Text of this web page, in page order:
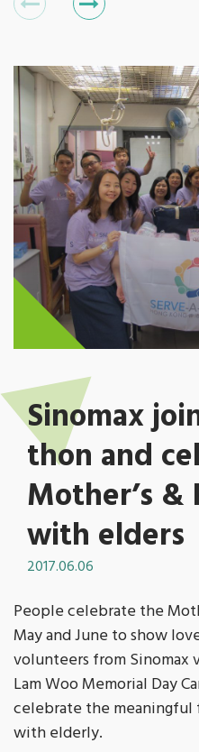
Sinomax
thon and
Mother’s &
with elders
2017.06.06
People celebrate the
May and June to show
volunteers from Sinomax
Lam Woo Memorial Day
celebrate the meaningful
with elderly.